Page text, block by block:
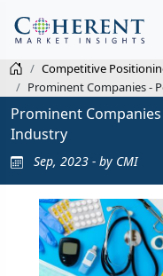
Competitive
Prominent Companies -
Prominent
Industry
Sep, 2023 - by CMI